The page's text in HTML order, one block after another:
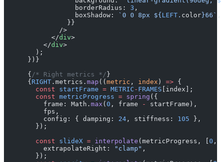
                  borderRadius:
3 ,
                  boxShadow:
`0 0 8px ${ LEFT . color }66` ,
                }}
              />
            </
div>
          </
div>
        );
      })}
      {
/* Right metrics */ }
      {
RIGHT .metrics. map (( metric , index ) => {
        const
startFrame = METRIC - FRAMES [index];
        const
metricProgress = spring ({
          frame: Math.
max ( 0 , frame -
startFrame),
          fps,
          config: { damping:
24 , stiffness: 105 },
        });
        const
slideX = interpolate (metricProgress, [ 0 ,
          extrapolateRight:
"clamp" ,
        });